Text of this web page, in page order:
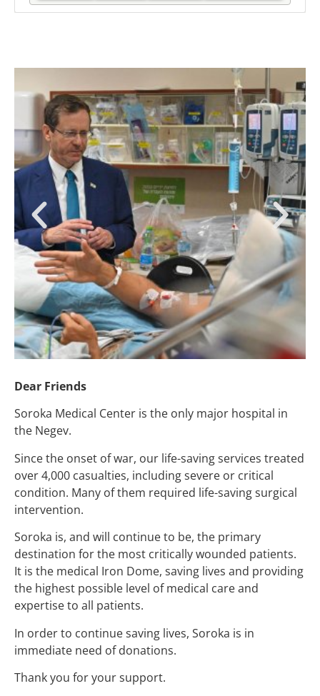
Dear Friends
Soroka Medical Center is the only major hospital in
the Negev.
Since the onset of war, our life-saving services treated
over 4,000 casualties, including severe or critical
condition. Many of them required life-saving surgical
intervention.
Soroka is, and will continue to be, the primary
destination for the most critically wounded patients.
It is the medical Iron Dome, saving lives and providing
the highest possible level of medical care and
expertise to all patients.
In order to continue saving lives, Soroka is in
immediate need of donations.
Thank you for your support.